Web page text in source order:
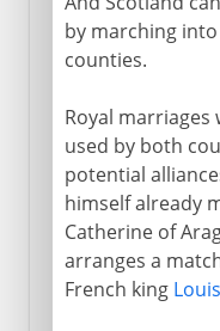
17th century
18th century
19th - 20th century
by marching
counties.
Royal marriages
used by both
potential
himself already
Catherine of
arranges a
French king